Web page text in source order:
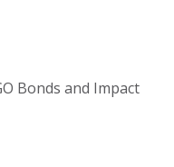
Bonds and Impact